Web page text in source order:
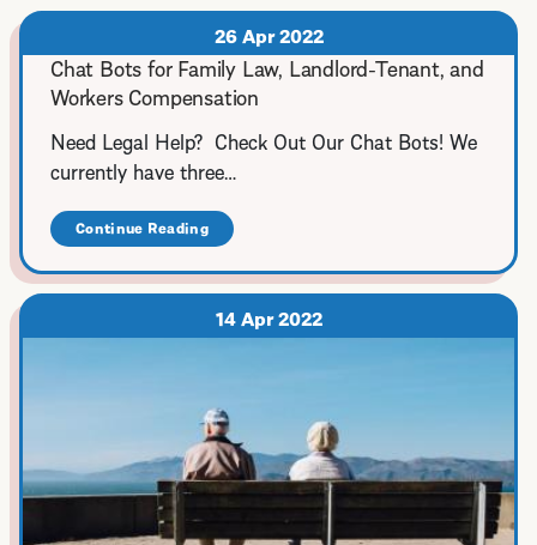
26 Apr 2022
Chat Bots for Family Law, Landlord-Tenant, and
Workers Compensation
Need Legal Help? Check Out Our Chat Bots! We
currently have three…
Continue Readingabout
Chat
Bots
for
Family
Law,
Workers
Compensation
14 Apr 2022